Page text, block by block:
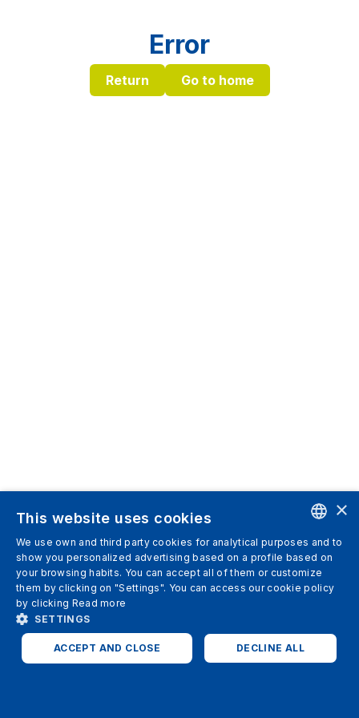
Error
Return Go to home
ENGLISH
GERMAN
ENGLISH
×
This website uses cookies
We use own and third party cookies for analytical purposes and to
show you personalized advertising based on a profile based on
your browsing habits. You can accept all of them or customize
them by clicking on "Settings". You can access our cookie policy
by clicking Read more
SETTINGS
ACCEPT AND CLOSE DECLINE ALL